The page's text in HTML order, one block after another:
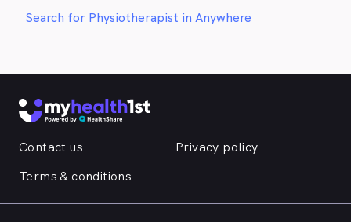
Search for Physiotherapist in Anywhere
Contact us
Privacy policy
Terms & conditions